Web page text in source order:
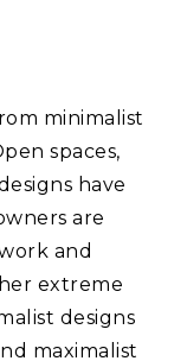
minimalist
spaces,
have
are
and
extreme
designs
maximalist